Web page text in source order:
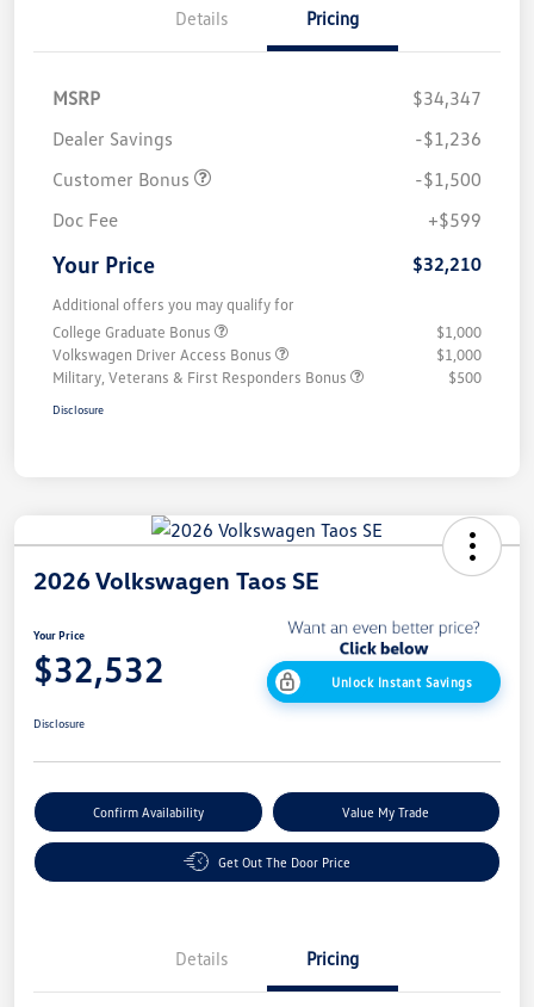
Details Pricing
MSRP
$34,347
Dealer Savings
-$1,236
Customer Bonus
-$1,500
Doc Fee
+$599
Your Price $32,210
Additional offers you may qualify for
College Graduate Bonus
$1,000
Volkswagen Driver Access Bonus
$1,000
Military, Veterans & First Responders Bonus
$500
Disclosure
2026 Volkswagen Taos SE
Your Price
$32,532 Unlock Instant Savings
Disclosure
Confirm Availability Value My Trade
Get Out The Door Price
Details Pricing